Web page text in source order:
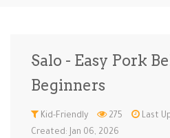
Ice Cream … Instant Po…
Low Carb Low Sugar …
Salo - Easy Pork
Beginners
Kid-Friendly 275
Last
Created: Jan 06, 2026